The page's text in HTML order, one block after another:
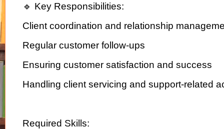
🔹 Key Responsibilities:
Client coordination and relationship
Regular customer follow-ups
Ensuring customer satisfaction and success
Handling client servicing and support-related
Required Skills: